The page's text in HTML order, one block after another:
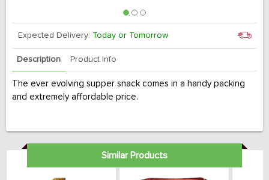
Expected Delivery: Today or Tomorrow
Description Product Info
The ever evolving supper snack comes in a handy packing
and extremely affordable price.
Similar Products